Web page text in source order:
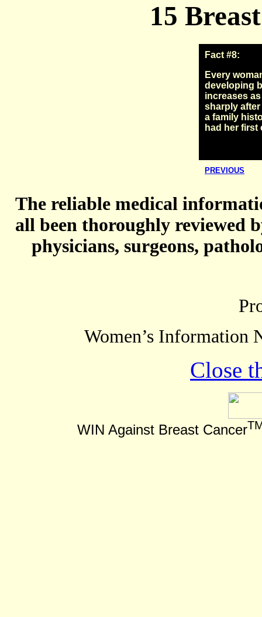
15
Fact #8:
Every
developing
increases
sharply after
a family
had her first
PREVIOUS
The reliable medical
all been thoroughly reviewed
physicians, surgeons,
Women’s Information
Close
WIN Against Breast Cancer